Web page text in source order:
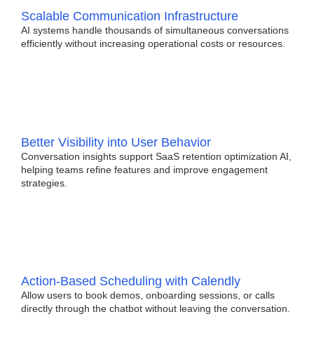
Scalable Communication Infrastructure
AI systems handle thousands of simultaneous conversations
efficiently without increasing operational costs or resources.
Better Visibility into User Behavior
Conversation insights support SaaS retention optimization AI,
helping teams refine features and improve engagement
strategies.
Action-Based Scheduling with Calendly
Allow users to book demos, onboarding sessions, or calls
directly through the chatbot without leaving the conversation.